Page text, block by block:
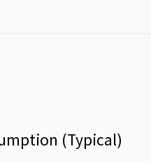
(Typical)